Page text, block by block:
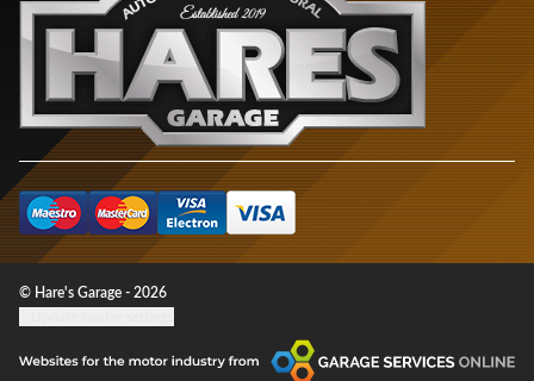
© Hare's Garage - 2026